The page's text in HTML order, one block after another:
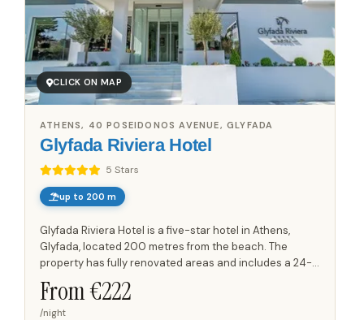
CLICK ON MAP
Glyfada Riviera Hotel
5 Stars
ATHENS, 40 POSEIDONOS AVENUE, GLYFADA
up to 200 m
Glyfada Riviera Hotel is a five-star hotel in Athens,
Glyfada, located 200 metres from the beach. The
property has fully renovated areas and includes a 24-
hour reception, concierge, bell-boy service and a lobby
lounge....
From €222
/night